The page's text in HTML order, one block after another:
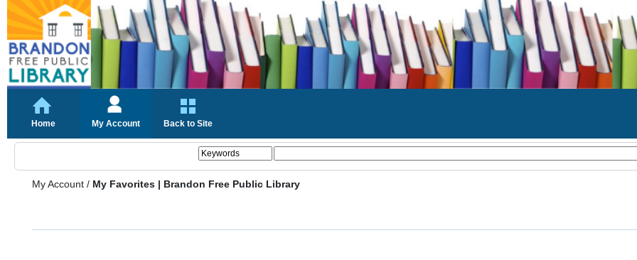
Home My Account Back to Site
My Account / My Favorites | Brandon Free Public Library